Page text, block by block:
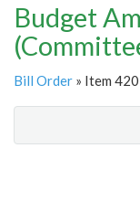
Budget
Bill Order » Item